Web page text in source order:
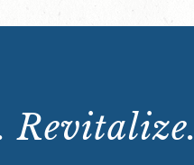
Revitalize.